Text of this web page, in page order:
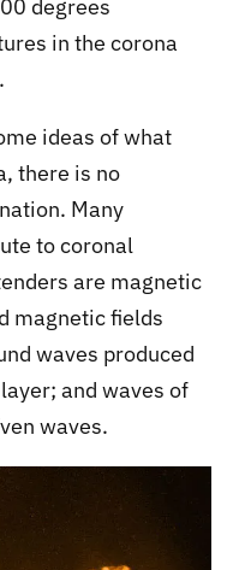
degrees
in the corona
ideas of what
there is no
Many
to coronal
are magnetic
magnetic fields
waves produced
and waves of
waves.